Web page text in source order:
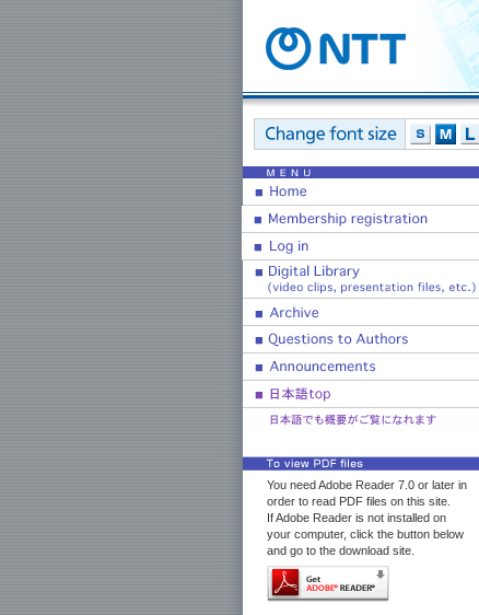
You need Adobe Reader 7.0 or later in
order to read PDF files on this site.
If Adobe Reader is not installed on
your computer, click the button below
and go to the download site.